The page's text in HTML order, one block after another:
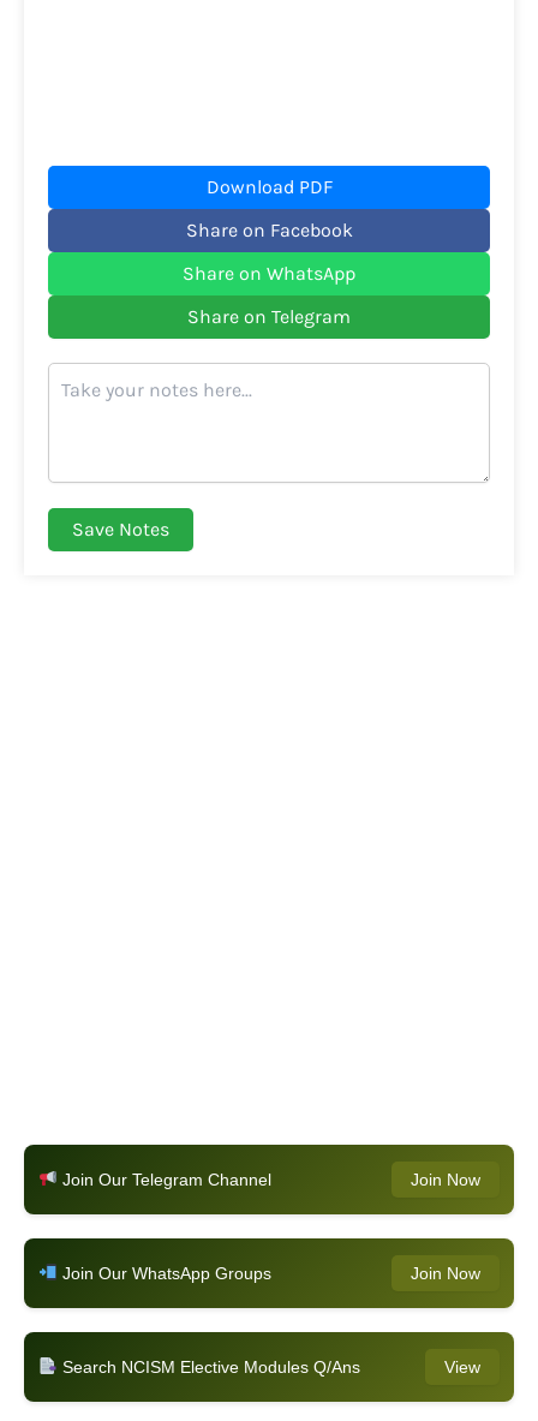
Download PDF
Share on Facebook
Share on WhatsApp
Share on Telegram
Save Notes
Join Our Telegram Channel Join Now
Join Our WhatsApp Groups Join Now
Search NCISM Elective Modules Q/Ans View